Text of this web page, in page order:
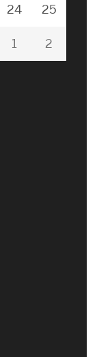
24 25
1 2